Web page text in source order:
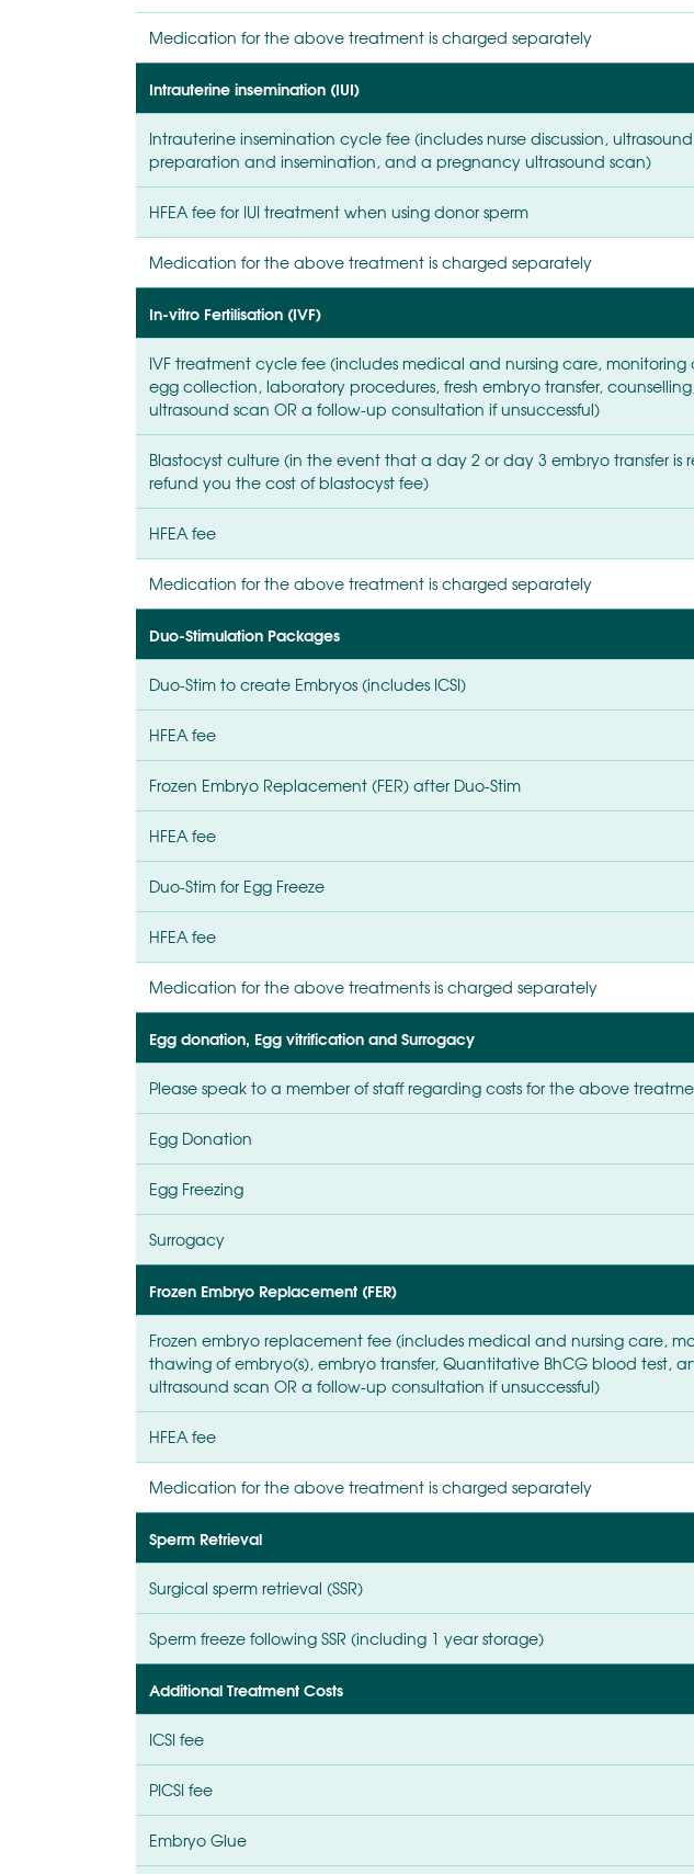
Medication for the above treatment is charged separately
Intrauterine insemination (IUI)
Intrauterine insemination cycle fee (includes nurse discussion,
preparation and insemination, and a pregnancy ultrasound scan)
HFEA fee for IUI treatment when using donor sperm
Medication for the above treatment is charged separately
In-vitro Fertilisation (IVF)
IVF treatment cycle fee (includes medical and nursing care, monitoring
egg collection, laboratory procedures, fresh embryo transfer,
ultrasound scan OR a follow-up consultation if unsuccessful)
Blastocyst culture (in the event that a day 2 or day 3 embryo transfer is
refund you the cost of blastocyst fee)
HFEA fee
Medication for the above treatment is charged separately
Duo-Stimulation Packages
Duo-Stim to create Embryos (includes ICSI)
HFEA fee
Frozen Embryo Replacement (FER) after Duo-Stim
HFEA fee
Duo-Stim for Egg Freeze
HFEA fee
Medication for the above treatments is charged separately
Egg donation, Egg vitrification and Surrogacy
Please speak to a member of staff regarding costs for the above
Egg Donation
Egg Freezing
Surrogacy
Frozen Embryo Replacement (FER)
Frozen embryo replacement fee (includes medical and nursing care,
thawing of embryo(s), embryo transfer, Quantitative BhCG blood test,
ultrasound scan OR a follow-up consultation if unsuccessful)
HFEA fee
Medication for the above treatment is charged separately
Sperm Retrieval
Surgical sperm retrieval (SSR)
Sperm freeze following SSR (including 1 year storage)
Additional Treatment Costs
ICSI fee
PICSI fee
Embryo Glue